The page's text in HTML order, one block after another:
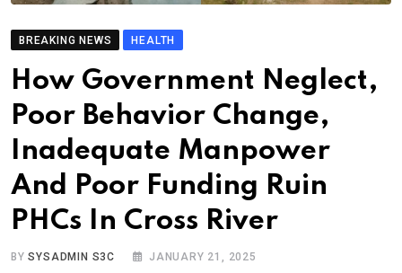
BREAKING NEWS HEALTH
How Government Neglect,
Poor Behavior Change,
Inadequate Manpower
And Poor Funding Ruin
PHCs In Cross River
BYSYSADMIN S3C JANUARY 21, 2025